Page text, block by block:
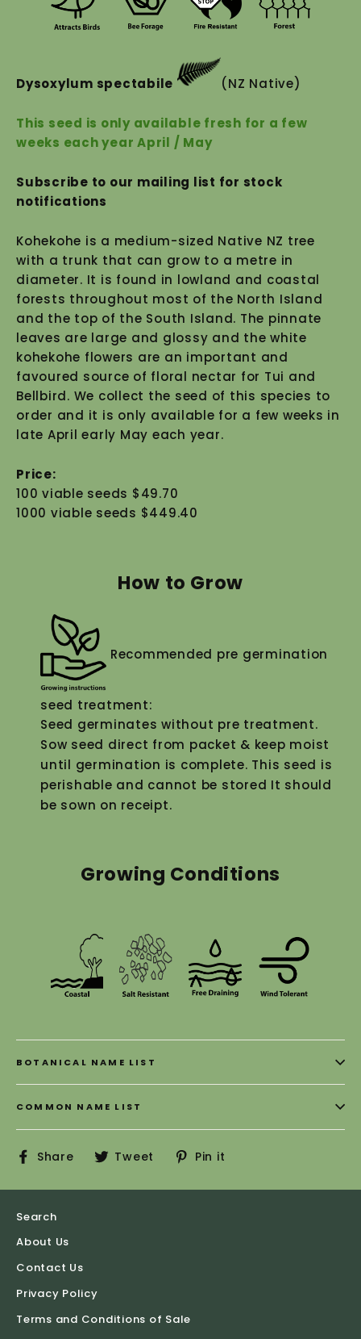
Dysoxylum spectabile (NZ Native)
This seed is only available fresh for a few
weeks each year April / May
Subscribe to our mailing list for stock
notifications
Kohekohe is a medium-sized Native NZ tree
with a trunk that can grow to a metre in
diameter. It is found in lowland and coastal
forests throughout most of the North Island
and the top of the South Island. The pinnate
leaves are large and glossy and the white
kohekohe flowers are an important and
favoured source of floral nectar for Tui and
Bellbird. We collect the seed of this species to
order and it is only available for a few weeks in
late April early May each year.
Price:
100 viable seeds $49.70
1000 viable seeds $449.40
How to Grow
Recommended pre germination
seed treatment:
Seed germinates without pre treatment.
Sow seed direct from packet & keep moist
until germination is complete. This seed is
perishable and cannot be stored It should
be sown on receipt.
Growing Conditions
BOTANICAL NAME LIST
COMMON NAME LIST
Share
ShareTweet
TweetPin it
Search
About Us
Contact Us
Privacy Policy
Terms and Conditions of Sale